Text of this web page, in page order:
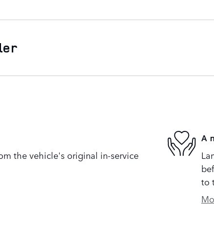
the vehicle's original in-service
A
to